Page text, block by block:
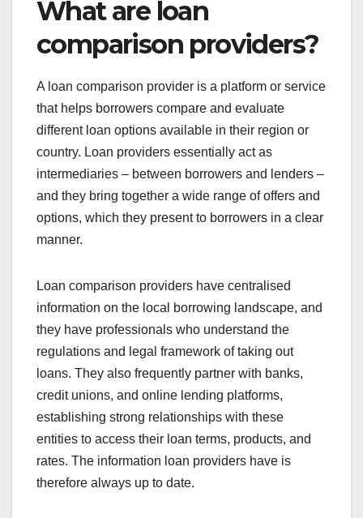
What are loan
comparison providers?
A loan comparison provider is a platform or service
that helps borrowers compare and evaluate
different loan options available in their region or
country. Loan providers essentially act as
intermediaries – between borrowers and lenders –
and they bring together a wide range of offers and
options, which they present to borrowers in a clear
manner.
Loan comparison providers have centralised
information on the local borrowing landscape, and
they have professionals who understand the
regulations and legal framework of taking out
loans. They also frequently partner with banks,
credit unions, and online lending platforms,
establishing strong relationships with these
entities to access their loan terms, products, and
rates. The information loan providers have is
therefore always up to date.